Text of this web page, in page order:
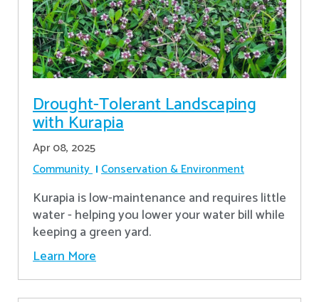
Drought-Tolerant Landscaping
with Kurapia
Apr 08, 2025
Community Conservation & Environment
Kurapia is low-maintenance and requires little
water - helping you lower your water bill while
keeping a green yard.
Learn More